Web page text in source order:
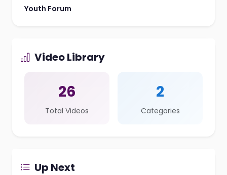
Youth Forum
Video Library
26
Total Videos
2
Categories
Up Next